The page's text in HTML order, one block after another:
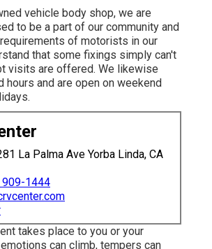
vehicle body shop, we are
to be a part of our community and
of motorists in our
that some fixings simply can't
visits are offered. We likewise
hours and are open on weekend
La Palma Ave Yorba Linda, CA
909-1444
takes place to you or your
can climb, tempers can